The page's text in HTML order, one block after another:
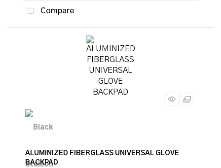
Compare
ALUMINIZED FIBERGLASS UNIVERSAL GLOVE
BACKPAD